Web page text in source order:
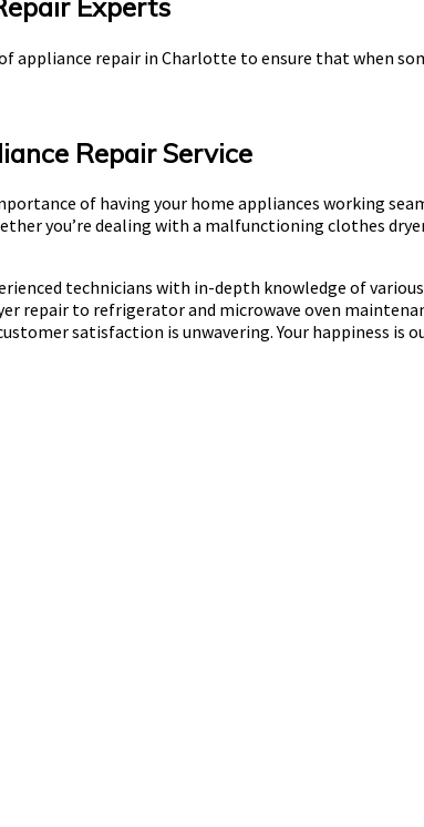
appliance repair in Charlotte to ensure that when
Repair Service
of having your home appliances working
you’re dealing with a malfunctioning clothes
technicians with in-depth knowledge of
repair to refrigerator and microwave oven
satisfaction is unwavering. Your happiness is